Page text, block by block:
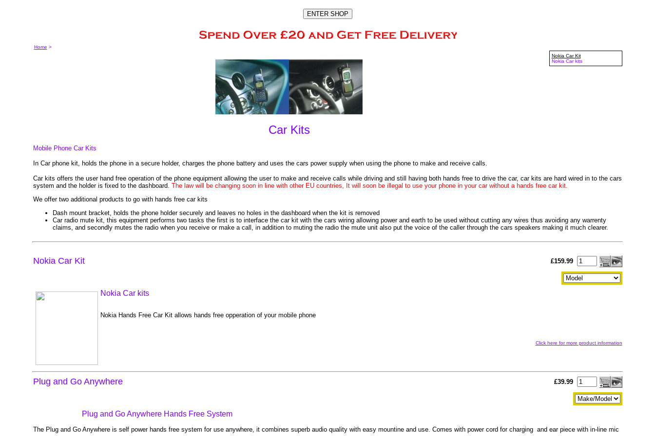
Home >
Nokia Car Kit
Nokia Car kits
Car Kits
Mobile Phone Car Kits
In Car phone kit, holds the phone in a secure holder, charges the phone battery and uses the cars power supply when using the phone to make and receive calls.
Car kits offers the user hand free operation of the phone equipment allowing the user to make and receive calls while driving and still having both hands free to drive the car, car kits are hard wired in to the cars
system and the holder is fixed to the dashboard. The law will be changing soon in line with other EU countries, It will soon be illegal to use your phone in your car without a hands free car kit.
We offer two additional products to go with hands free car kits
Dash mount bracket, holds the phone holder securely and leaves no holes in the dashboard when the kit is removed
Car radio mute kit, this equipment performs two tasks the first is to interface the car kit with the cars wiring allowing power and earth to be used without cutting any wires thus avoiding any warrenty
claims, and secondly mutes the radio when you receive or make a call, in addition to muting the radio the mute unit also put the voice of the caller through the cars speakers making it much clearer.
Nokia Car Kit £159.99
Nokia Car kits
Nokia Hands Free Car Kit allows hands free opperation of your mobile phone
Click here for more product information
Plug and Go Anywhere £39.99
Plug and Go Anywhere Hands Free System
The Plug and Go Anywhere is self power hands free system for use anywhere, it combines superb audio quality with easy mountine and use. Comes with power cord for charging and ear piece with in-line mic